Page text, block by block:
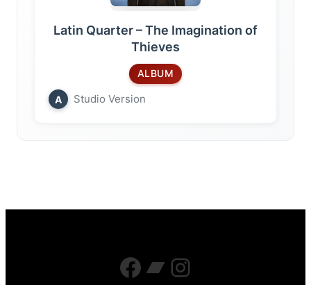
Latin Quarter – The Imagination of
Thieves
ALBUM
A Studio Version
Facebook
Bandcamp
Instagram